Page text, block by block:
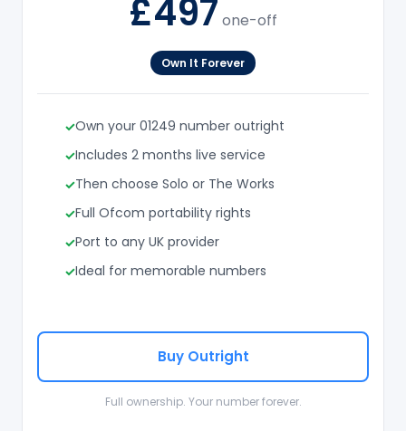
£497 one-off
Own It Forever
Own your 01249 number outright
Includes 2 months live service
Then choose Solo or The Works
Full Ofcom portability rights
Port to any UK provider
Ideal for memorable numbers
Buy Outright
Full ownership. Your number forever.